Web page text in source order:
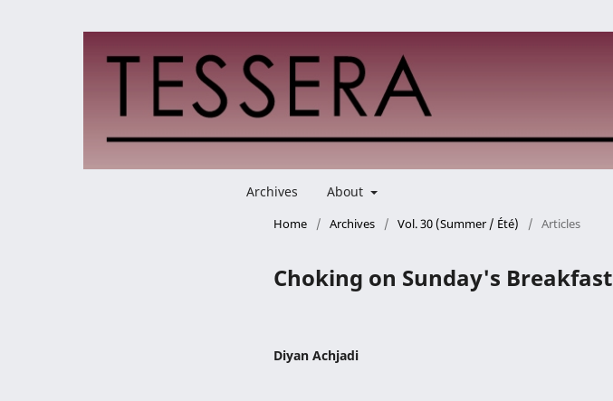
Archives About
Home / Archives / Vol. 30 (Summer / Été) / Articles
Choking on Sunday's Breakfast
Diyan Achjadi